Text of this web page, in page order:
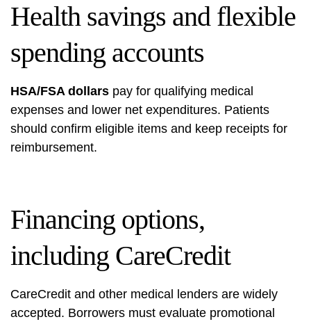
Health savings and flexible
spending accounts
HSA/FSA dollars pay for qualifying medical
expenses and lower net expenditures. Patients
should confirm eligible items and keep receipts for
reimbursement.
Financing options,
including CareCredit
CareCredit and other medical lenders are widely
accepted. Borrowers must evaluate promotional